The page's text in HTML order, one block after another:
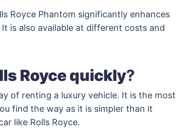
Royce Phantom significantly enhances
is also available at different costs and
Royce quickly?
of renting a luxury vehicle. It is the most
find the way as it is simpler than it
like Rolls Royce.